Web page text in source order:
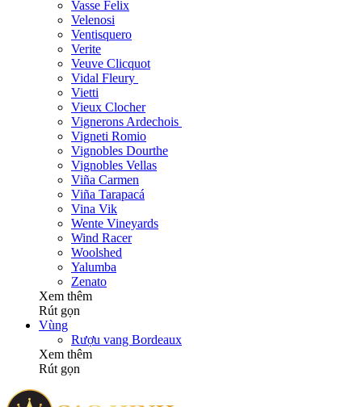
Vasse Felix
Velenosi
Ventisquero
Verite
Veuve Clicquot
Vidal Fleury
Vietti
Vieux Clocher
Vignerons Ardechois
Vigneti Romio
Vignobles Dourthe
Vignobles Vellas
Viña Carmen
Viña Tarapacá
Vina Vik
Wente Vineyards
Wind Racer
Woolshed
Yalumba
Zenato
Xem thêm
Rút gọn
Vùng
Rượu vang Bordeaux
Xem thêm
Rút gọn